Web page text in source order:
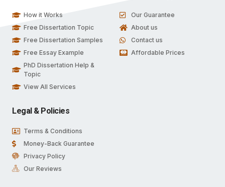
How it Works
Free Dissertation Topic
Free Dissertation Samples
Free Essay Example
PhD Dissertation Help &
Topic
View All Services
Our Guarantee
About us
Contact us
Affordable Prices
Legal & Policies
Terms & Conditions
Money-Back Guarantee
Privacy Policy
Our Reviews